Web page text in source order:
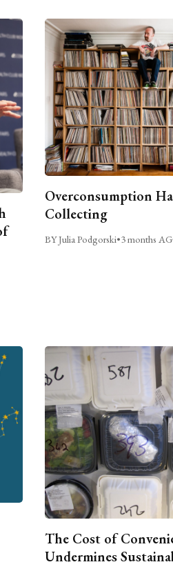
Overconsumption
Collecting
BY Julia Podgorski•3 months
The Cost of
Undermines